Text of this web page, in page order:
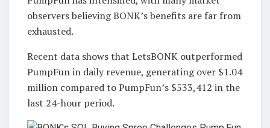
observers believing BONK’s benefits are far from
exhausted.
Recent data shows that LetsBONK outperformed
PumpFun in daily revenue, generating over $1.04
million compared to PumpFun’s $533,412 in the
last 24-hour period.